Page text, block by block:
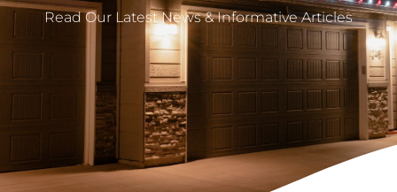
Read Our Latest News & Informative Articles